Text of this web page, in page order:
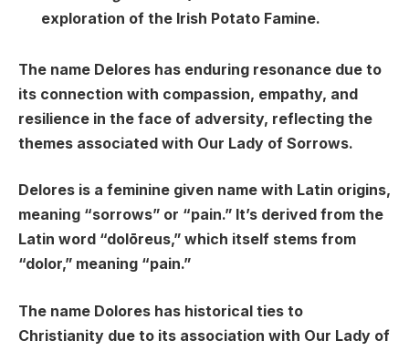
exploration of the Irish Potato Famine.
The name Delores has enduring resonance due to
its connection with compassion, empathy, and
resilience in the face of adversity, reflecting the
themes associated with Our Lady of Sorrows.
Delores is a feminine given name with Latin origins,
meaning “sorrows” or “pain.” It’s derived from the
Latin word “dolōreus,” which itself stems from
“dolor,” meaning “pain.”
The name Dolores has historical ties to
Christianity due to its association with Our Lady of